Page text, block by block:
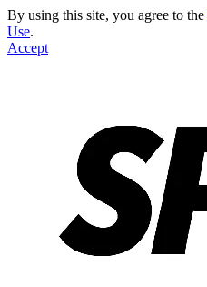
By using this site, you agree to the
Use.
Accept